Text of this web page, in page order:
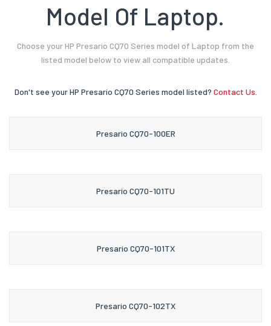
Model Of Laptop.
Choose your HP Presario CQ70 Series model of Laptop from the
listed model below to view all compatible updates.
Don't see your HP Presario CQ70 Series model listed? Contact Us.
Presario CQ70-100ER
Presario CQ70-101TU
Presario CQ70-101TX
Presario CQ70-102TX